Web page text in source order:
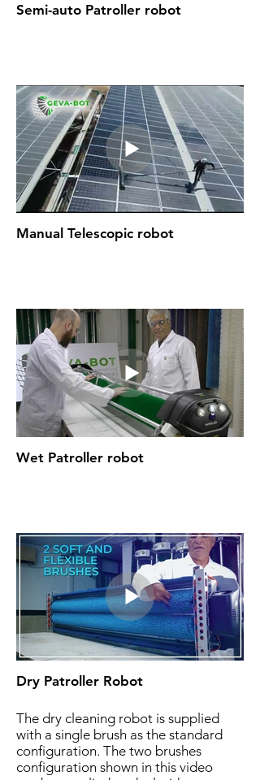
Semi-auto Patroller robot
Manual Telescopic robot
Wet Patroller robot
Dry Patroller Robot
The dry cleaning robot is supplied
with a single brush as the standard
configuration. The two brushes
configuration shown in this video